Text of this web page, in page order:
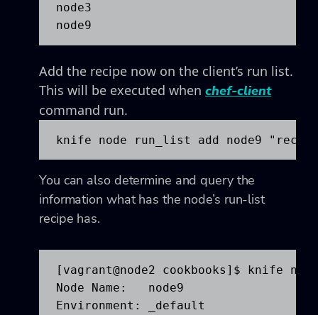
node3
node9
Add the recipe now on the client’s run list.
This will be executed when chef-client
command run.
knife node run_list add node9
You can also determine and query the
information what has the node’s run-list
recipe has.
[vagrant@node2 cookbooks]$ knife
Node Name:   node9
Environment: _default